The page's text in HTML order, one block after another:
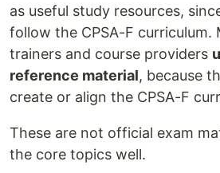
as useful study resources,
follow the CPSA-F curriculum.
trainers and course providers
reference material, because
create or align the CPSA-F
These are not official exam
the core topics well.